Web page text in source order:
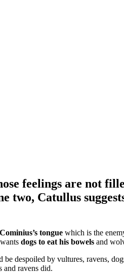
feelings are not
two, Catullus
Cominius’s tongue which is the
dogs to eat his bowels and
despoiled by vultures, ravens,
and ravens did.